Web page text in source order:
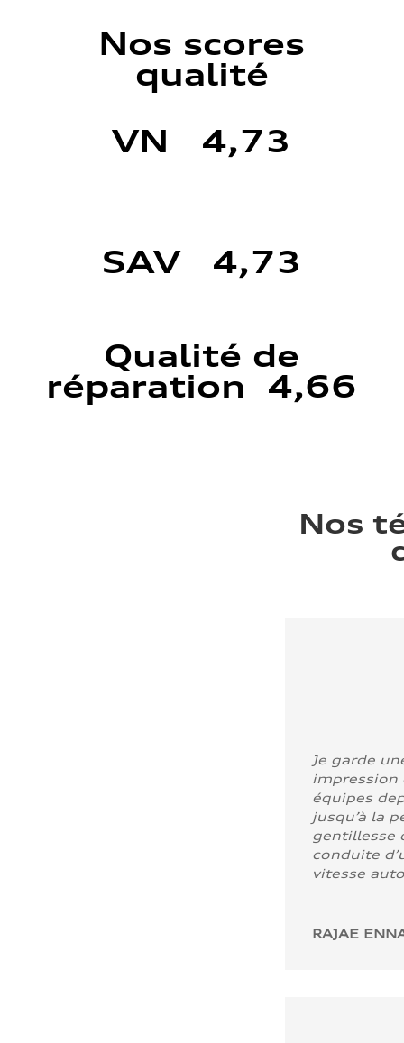
Nos scores
qualité
VN 4,73
SAV 4,73
Qualité de
réparation 4,66
Nos
Je garde
impression
équipes
jusqu’à la
gentillesse
conduite
vitesse
RAJAE